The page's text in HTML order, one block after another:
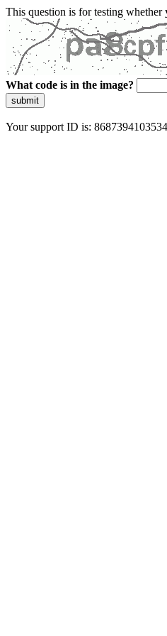
This question is for testing whether
What code is in the image?
submit
Your support ID is: